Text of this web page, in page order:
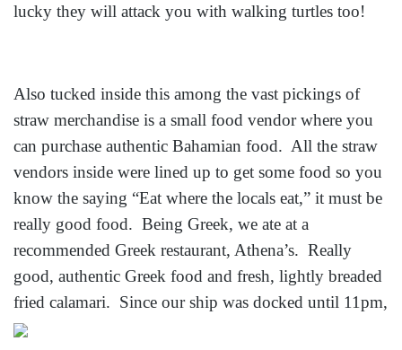
lucky they will attack you with walking turtles too!
Also tucked inside this among the vast pickings of
straw merchandise is a small food vendor where you
can purchase authentic Bahamian food. All the straw
vendors inside were lined up to get some food so you
know the saying “Eat where the locals eat,” it must be
really good food. Being Greek, we ate at a
recommended Greek restaurant, Athena’s. Really
good, authentic Greek food and fresh, lightly breaded
fried calamari. Since our ship was docked until 11pm,